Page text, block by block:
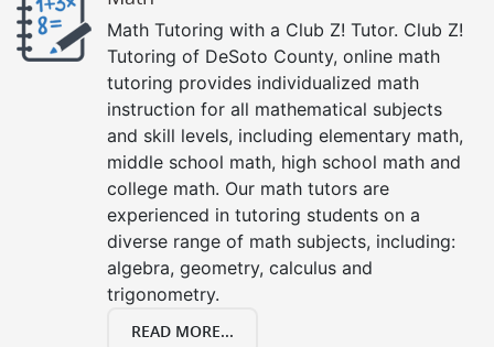
Math Tutoring with a Club Z! Tutor. Club Z!
Tutoring of DeSoto County, online math
tutoring provides individualized math
instruction for all mathematical subjects
and skill levels, including elementary math,
middle school math, high school math and
college math. Our math tutors are
experienced in tutoring students on a
diverse range of math subjects, including:
algebra, geometry, calculus and
trigonometry.
READ MORE...